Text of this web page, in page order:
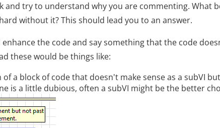
and try to understand why you are commenting. What
without it? This should lead you to an answer.
the code and say something that the code
these would be things like:
a block of code that doesn't make sense as a subVI
is a little dubious, often a subVI might be the better